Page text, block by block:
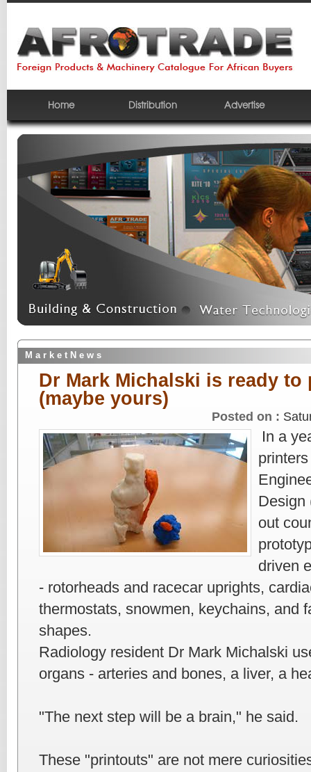
Home Distribution Advertise
M a r k e t N e w s
Dr Mark Michalski is ready to
(maybe yours)
Posted on :
In a
Design
out
driven
- rotorheads and racecar uprights,
thermostats, snowmen, keychains, and
shapes.
Radiology resident Dr Mark Michalski
organs - arteries and bones, a liver, a
"The next step will be a brain," he said.
These "printouts" are not mere